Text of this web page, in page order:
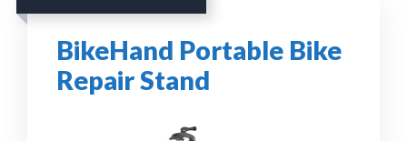
BikeHand Portable Bike
Repair Stand